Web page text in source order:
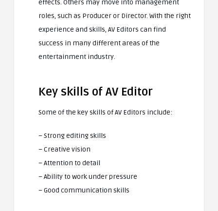
effects. Others may move into management
roles, such as Producer or Director. With the right
experience and skills, AV Editors can find
success in many different areas of the
entertainment industry.
Key skills of AV Editor
Some of the key skills of AV Editors include:
– Strong editing skills
– Creative vision
– Attention to detail
– Ability to work under pressure
– Good communication skills